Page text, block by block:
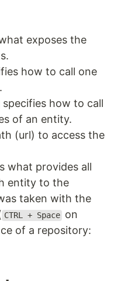
exposes the
how to call one
specifies how to call
of an entity.
(url) to access the
what provides all
entity to the
taken with the
CTRL + Space on
of a repository: